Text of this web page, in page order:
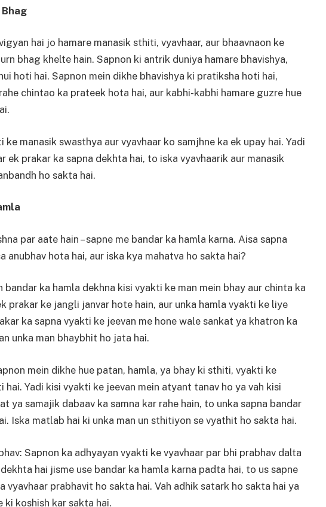
hai jo hamare manasik sthiti, vyavhaar, aur bhaavnaon ke
bhag khelte hain. Sapnon ki antrik duniya hamare bhavishya,
hoti hai. Sapnon mein dikhe bhavishya ki pratiksha hoti hai,
chintao ka prateek hota hai, aur kabhi-kabhi hamare guzre hue
manasik swasthya aur vyavhaar ko samjhne ka ek upay hai. Yadi
ek prakar ka sapna dekhta hai, to iska vyavhaarik aur manasik
ho sakta hai.
par aate hain – sapne me bandar ka hamla karna. Aisa sapna
anubhav hota hai, aur iska kya mahatva ho sakta hai?
bandar ka hamla dekhna kisi vyakti ke man mein bhay aur chinta ka
prakar ke jangli janvar hote hain, aur unka hamla vyakti ke liye
ka sapna vyakti ke jeevan me hone wale sankat ya khatron ka
unka man bhaybhit ho jata hai.
mein dikhe hue patan, hamla, ya bhay ki sthiti, vyakti ke
Yadi kisi vyakti ke jeevan mein atyant tanav ho ya vah kisi
ya samajik dabaav ka samna kar rahe hain, to unka sapna bandar
Iska matlab hai ki unka man un sthitiyon se vyathit ho sakta hai.
Sapnon ka adhyayan vyakti ke vyavhaar par bhi prabhav dalta
hai jisme use bandar ka hamla karna padta hai, to us sapne
vyavhaar prabhavit ho sakta hai. Vah adhik satark ho sakta hai ya
ki koshish kar sakta hai.